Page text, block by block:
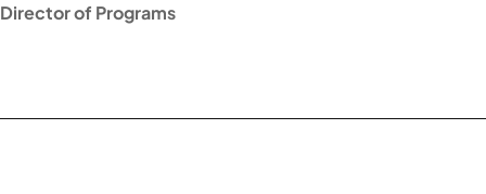
Director of Programs